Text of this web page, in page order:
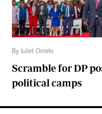
By Juliet Omelo
Scramble for DP
political camps